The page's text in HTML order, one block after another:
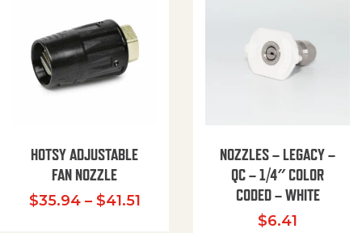
HOTSY ADJUSTABLE
FAN NOZZLE
$35.94 – $41.51Price range: $35.94 through
NOZZLES – LEGACY –
QC – 1/4″ COLOR
CODED – WHITE
$6.41